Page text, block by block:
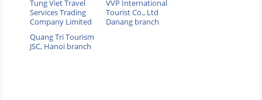
Tung Viet Travel
Services Trading
Company Limited
VVP International
Tourist Co., Ltd
Danang branch
Quang Tri Tourism
JSC, Hanoi branch